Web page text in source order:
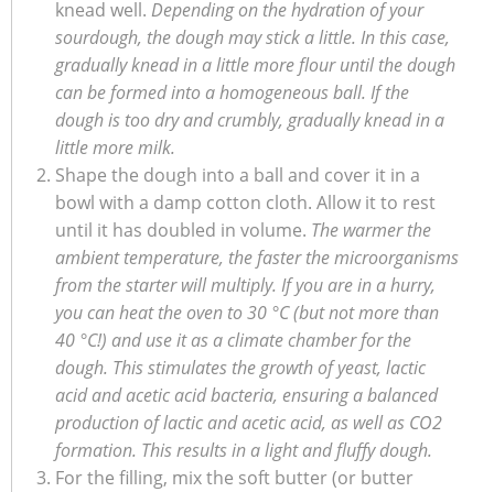
knead well. Depending on the hydration of your
sourdough, the dough may stick a little. In this case,
gradually knead in a little more flour until the dough
can be formed into a homogeneous ball. If the
dough is too dry and crumbly, gradually knead in a
little more milk.
Shape the dough into a ball and cover it in a
bowl with a damp cotton cloth. Allow it to rest
until it has doubled in volume. The warmer the
ambient temperature, the faster the microorganisms
from the starter will multiply. If you are in a hurry,
you can heat the oven to 30 °C (but not more than
40 °C!) and use it as a climate chamber for the
dough. This stimulates the growth of yeast, lactic
acid and acetic acid bacteria, ensuring a balanced
production of lactic and acetic acid, as well as CO2
formation. This results in a light and fluffy dough.
For the filling, mix the soft butter (or butter